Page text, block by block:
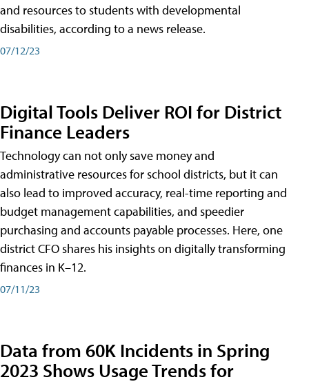
and resources to students with developmental
disabilities, according to a news release.
07/12/23
Digital Tools Deliver ROI for District
Finance Leaders
Technology can not only save money and
administrative resources for school districts, but it can
also lead to improved accuracy, real-time reporting and
budget management capabilities, and speedier
purchasing and accounts payable processes. Here, one
district CFO shares his insights on digitally transforming
finances in K–12.
07/11/23
Data from 60K Incidents in Spring
2023 Shows Usage Trends for